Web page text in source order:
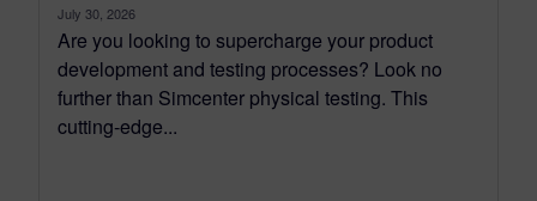
July 30, 2026
Are you looking to supercharge your product
development and testing processes? Look no
further than Simcenter physical testing. This
cutting-edge...